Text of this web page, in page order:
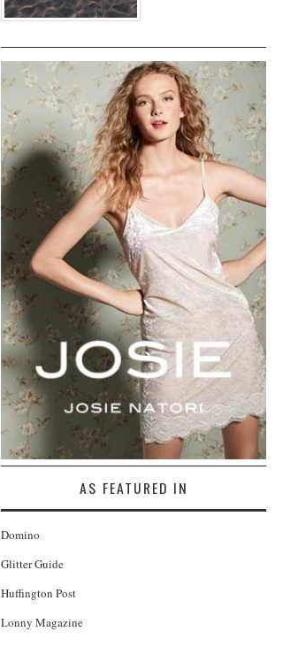
AS FEATURED IN
Domino
Glitter Guide
Huffington Post
Lonny Magazine